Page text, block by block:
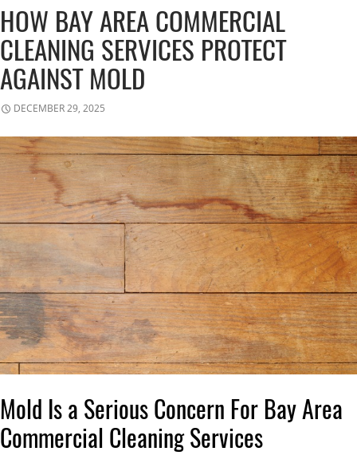
HOW BAY AREA COMMERCIAL
CLEANING SERVICES PROTECT
AGAINST MOLD
DECEMBER 29, 2025
Mold Is a Serious Concern For Bay Area
Commercial Cleaning Services